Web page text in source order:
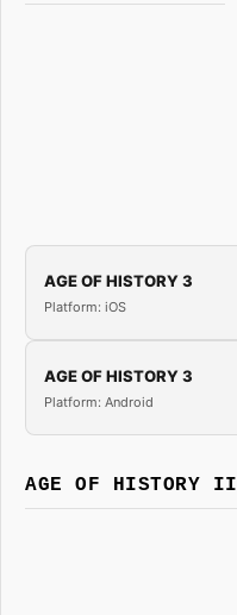
AGE OF HISTORY 3
Platform: iOS
AGE OF HISTORY 3
Platform: Android
AGE OF HISTORY II